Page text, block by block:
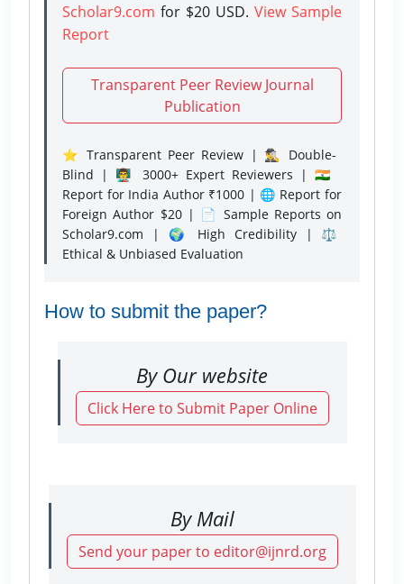
Scholar9.com for $20 USD. View Sample
Report
Transparent Peer Review Journal
Publication
⭐ Transparent Peer Review | 🕵️‍♂️ Double-
Blind | 👨‍🏫 3000+ Expert Reviewers | 🇮🇳
Report for India Author ₹1000 | 🌐 Report for
Foreign Author $20 | 📄 Sample Reports on
Scholar9.com | 🌍 High Credibility | ⚖️
Ethical & Unbiased Evaluation
How to submit the paper?
By Our website
Click Here to Submit Paper Online
By Mail
Send your paper to editor@ijnrd.org